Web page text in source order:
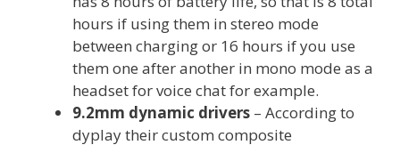
hours if using them in stereo mode
between charging or 16 hours if you use
them one after another in mono mode as a
headset for voice chat for example.
9.2mm dynamic drivers – According to
dyplay their custom composite